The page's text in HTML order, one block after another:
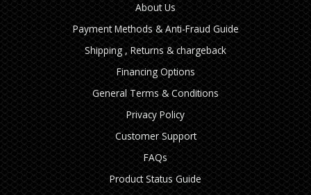
About Us
Payment Methods & Anti-Fraud Guide
Shipping , Returns & chargeback
Financing Options
General Terms & Conditions
Privacy Policy
Customer Support
FAQs
Product Status Guide